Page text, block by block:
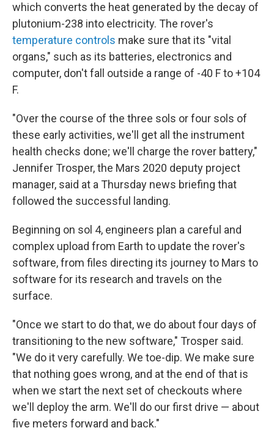
which converts the heat generated by the decay of
plutonium-238 into electricity. The rover's
temperature controls make sure that its "vital
organs," such as its batteries, electronics and
computer, don't fall outside a range of -40 F to +104
F.
"Over the course of the three sols or four sols of
these early activities, we'll get all the instrument
health checks done; we'll charge the rover battery,"
Jennifer Trosper, the Mars 2020 deputy project
manager, said at a Thursday news briefing that
followed the successful landing.
Beginning on sol 4, engineers plan a careful and
complex upload from Earth to update the rover's
software, from files directing its journey to Mars to
software for its research and travels on the
surface.
"Once we start to do that, we do about four days of
transitioning to the new software," Trosper said.
"We do it very carefully. We toe-dip. We make sure
that nothing goes wrong, and at the end of that is
when we start the next set of checkouts where
we'll deploy the arm. We'll do our first drive — about
five meters forward and back."